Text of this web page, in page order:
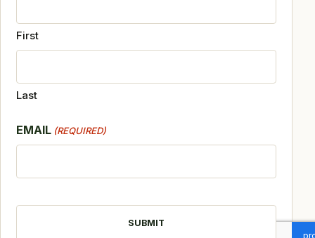
First
Last
EMAIL (REQUIRED)